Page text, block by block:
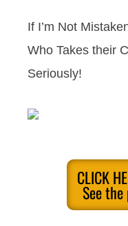
If I’m Not
Who Takes their
Seriously!
CLICK
See